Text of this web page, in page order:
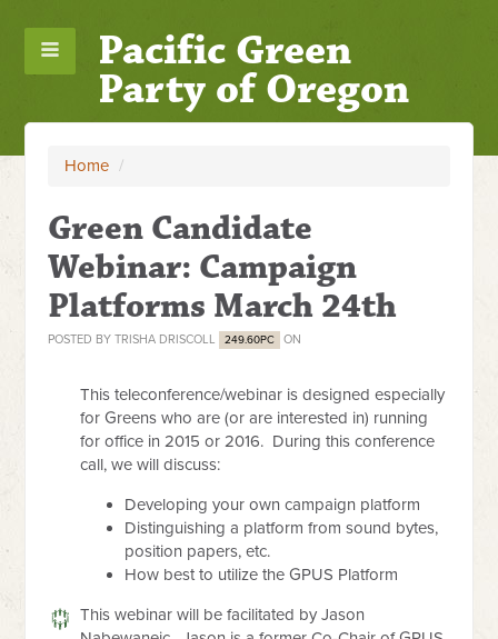
Pacific Green
Party of Oregon
Home /
Green Candidate
Webinar: Campaign
Platforms March 24th
POSTED BYTRISHA DRISCOLL 249.60PC ON
This teleconference/webinar is designed especially
for Greens who are (or are interested in) running
for office in 2015 or 2016. During this conference
call, we will discuss:
Developing your own campaign platform
Distinguishing a platform from sound bytes,
position papers, etc.
How best to utilize the GPUS Platform
This webinar will be facilitated by Jason